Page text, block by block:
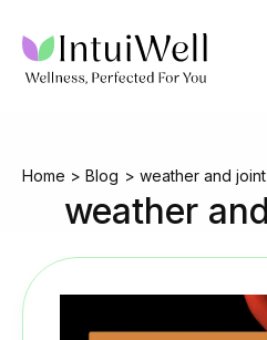
content
Home Blog weather and
weather